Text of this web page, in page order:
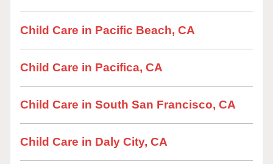
Child Care in Pacific Beach, CA
Child Care in Pacifica, CA
Child Care in South San Francisco, CA
Child Care in Daly City, CA